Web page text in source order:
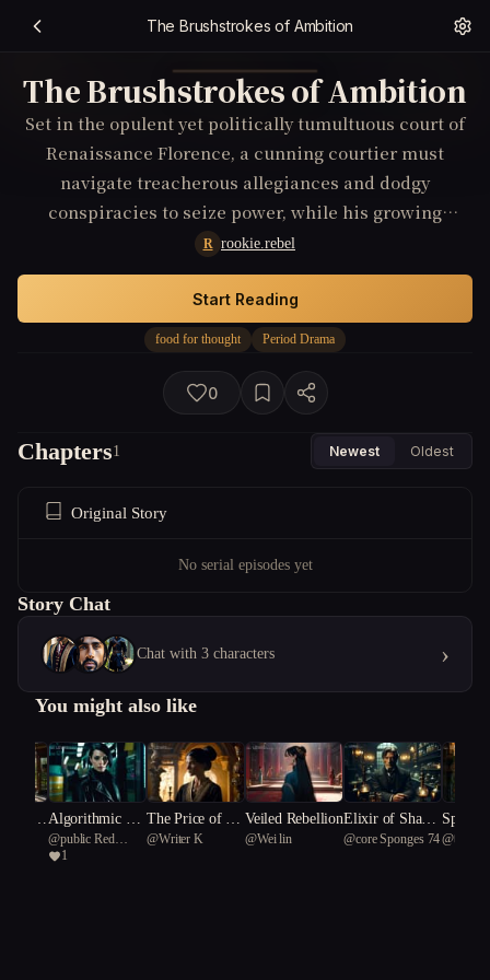
The Brushstrokes of Ambition
The Brushstrokes of Ambition
Set in the opulent yet politically tumultuous court of
Renaissance Florence, a cunning courtier must
navigate treacherous allegiances and dodgy
conspiracies to seize power, while his growing
obsession with an enigmatic artist who challenges
societal norms through provocative masterpieces
forces him to confront his morality and ambition.
R rookie.rebel
food for thought Period Drama
Start Reading
0
Chapters1 Newest Oldest
Original Story
No serial episodes yet
Story Chat
Chat with 3 characters ›
You might also like
by D Algorithmic An
archy
@public Red
Cardinal 66
1
The Price of Pe
rfection
@Writer K
Veiled Rebellion
@Wei lin
Elixir of Shado
ws: Immortalit
@core Sponges 74ws of
@따뜻